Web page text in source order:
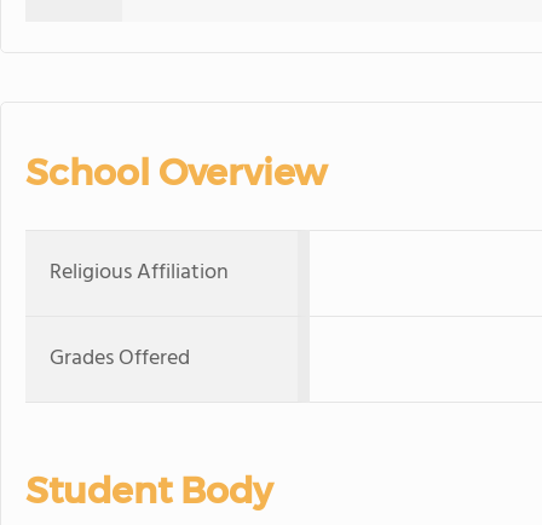
School Overview
Religious Affiliation
Grades Offered
Student Body